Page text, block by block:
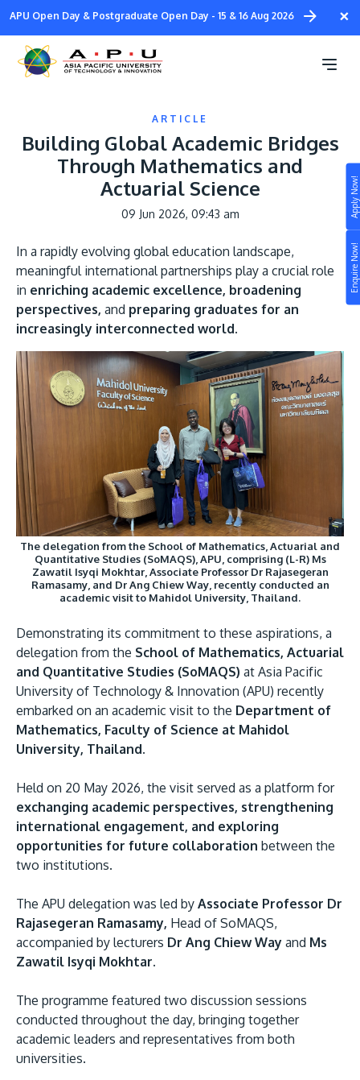
Enquire Now!
Apply Now!
Skip
main
content
×
APU Open Day & Postgraduate Open Day - 15 & 16 Aug 2026
Still don’t know what to study? Build your own
prospectus to help you.
Learn More
JOIN CAMPUS TOUR
Discover the world-class facilities that make APU
about our campus.
Visit Us
APU was awarded the Premier Digital Tech
Institution status by the Malaysia Digital
Economy Corporation (MDEC).
Life at APU
Connect
About
Research
Lifelong Learning
Enterprise
Partners
ARTICLE
Building Global Academic Bridges
Through Mathematics and
Actuarial Science
09 Jun 2026, 09:43 am
In a rapidly evolving global education landscape,
meaningful international partnerships play a crucial role
in enriching academic excellence, broadening
perspectives, and preparing graduates for an
increasingly interconnected world.
Image
The delegation from the School of Mathematics, Actuarial and
Quantitative Studies (SoMAQS), APU, comprising (L-R) Ms
Zawatil Isyqi Mokhtar, Associate Professor Dr Rajasegeran
Ramasamy, and Dr Ang Chiew Way, recently conducted an
academic visit to Mahidol University, Thailand.
Demonstrating its commitment to these aspirations, a
delegation from the School of Mathematics, Actuarial
and Quantitative Studies (SoMAQS) at Asia Pacific
University of Technology & Innovation (APU) recently
embarked on an academic visit to the Department of
Mathematics, Faculty of Science at Mahidol
University, Thailand.
Held on 20 May 2026, the visit served as a platform for
exchanging academic perspectives, strengthening
international engagement, and exploring
opportunities for future collaboration between the
two institutions.
The APU delegation was led by Associate Professor Dr
Rajasegeran Ramasamy, Head of SoMAQS,
accompanied by lecturers Dr Ang Chiew Way and Ms
Zawatil Isyqi Mokhtar.
The programme featured two discussion sessions
conducted throughout the day, bringing together
academic leaders and representatives from both
universities.